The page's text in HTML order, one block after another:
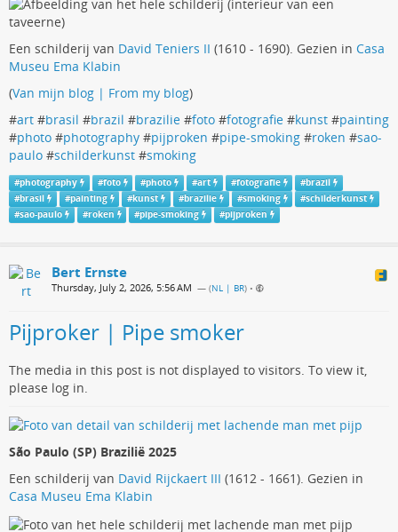
Een schilderij van David Teniers II (1610 - 1690). Gezien in Casa
Museu Ema Klabin
(Van mijn blog | From my blog)
#art #brasil #brazil #brazilie #foto #fotografie #kunst #painting
#photo #photography #pijproken #pipe-smoking #roken #sao-
paulo #schilderkunst #smoking
#photography #foto #photo #art #fotografie #brazil
#brasil #painting #kunst #brazilie #smoking #schilderkunst
#sao-paulo #roken #pipe-smoking #pijproken
Bert Ernste
Thursday, July 2, 2026, 5:56 AM — (NL | BR) •
Pijproker | Pipe smoker
The media in this post is not displayed to visitors. To view it,
please log in.
São Paulo (SP) Brazilië 2025
Een schilderij van David Rijckaert III (1612 - 1661). Gezien in
Casa Museu Ema Klabin